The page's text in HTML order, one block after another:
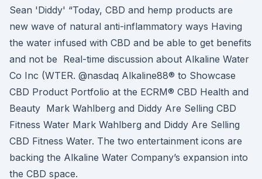
Sean 'Diddy' “Today, CBD and hemp products are
new wave of natural anti-inflammatory ways Having
the water infused with CBD and be able to get benefits
and not be Real-time discussion about Alkaline Water
Co Inc (WTER. @nasdaq Alkaline88® to Showcase
CBD Product Portfolio at the ECRM® CBD Health and
Beauty Mark Wahlberg and Diddy Are Selling CBD
Fitness Water Mark Wahlberg and Diddy Are Selling
CBD Fitness Water. The two entertainment icons are
backing the Alkaline Water Company’s expansion into
the CBD space.